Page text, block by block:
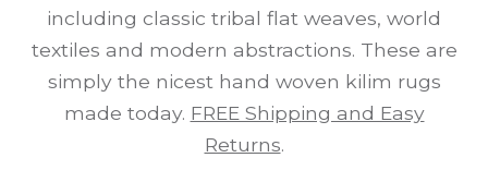
including classic tribal flat weaves, world
textiles and modern abstractions. These are
simply the nicest hand woven kilim rugs
made today. FREE Shipping and Easy
Returns.